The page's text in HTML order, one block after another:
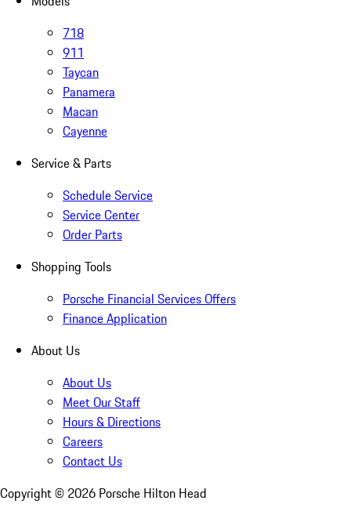
718
911
Taycan
Panamera
Macan
Cayenne
Service & Parts
Schedule Service
Service Center
Order Parts
Shopping Tools
Porsche Financial Services Offers
Finance Application
About Us
About Us
Meet Our Staff
Hours & Directions
Careers
Contact Us
Copyright © 2026 Porsche Hilton Head